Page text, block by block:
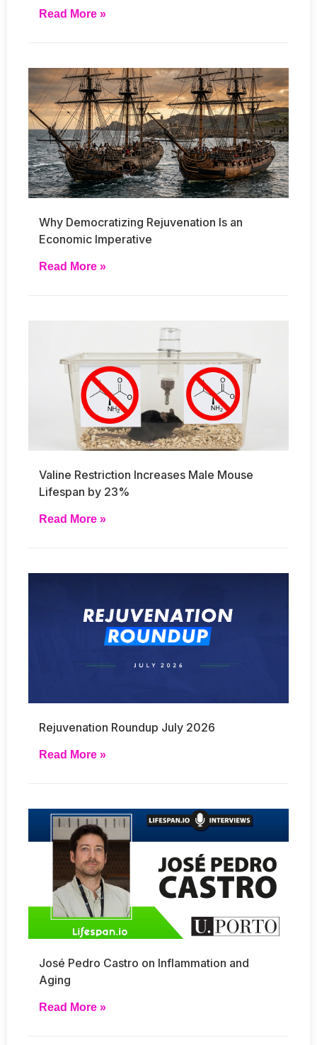
Read More »
Why Democratizing Rejuvenation Is an
Economic Imperative
Read More »
Valine Restriction Increases Male Mouse
Lifespan by 23%
Read More »
Rejuvenation Roundup July 2026
Read More »
José Pedro Castro on Inflammation and
Aging
Read More »